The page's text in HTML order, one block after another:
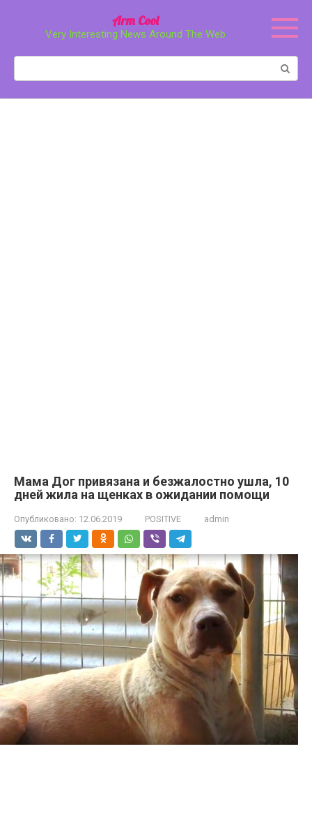
Arm Cool
Very Interesting News Around The Web
Мама Дог привязана и безжалостно ушла, 10
дней жила на щенках в ожидании помощи
Опубликовано: 12.06.2019 POSITIVE admin